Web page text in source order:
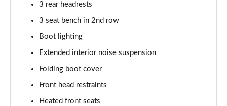
140kW 60 Edition 61kWh 5dr Auto
[Lodge/Advanced]
Page 47 of 77
210kW 85 Edition 84kWh 5dr Auto
[Lodge/Advanced]
Page 48 of 77
3 rear headrests
3 seat bench in 2nd row
Boot lighting
Extended interior noise suspension
Folding boot cover
Front head restraints
Heated front seats